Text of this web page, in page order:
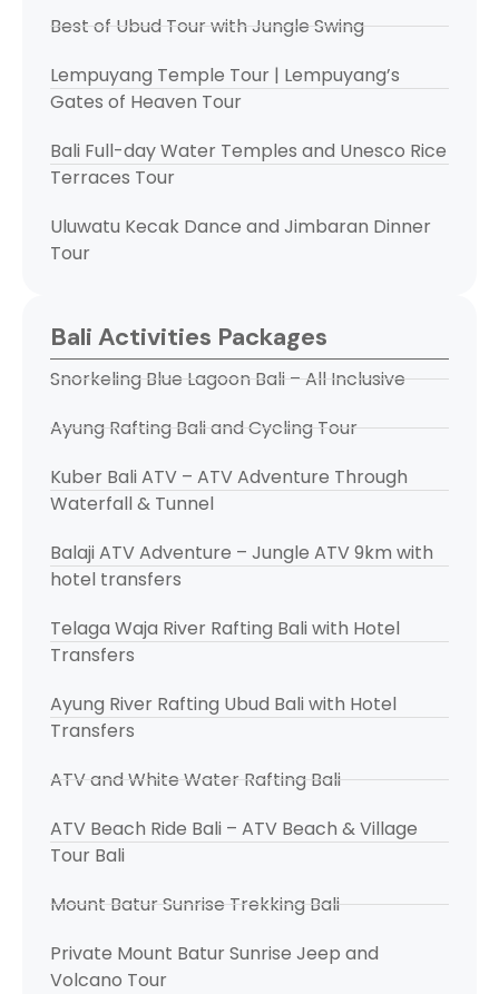
Best of Ubud Tour with Jungle Swing
Lempuyang Temple Tour | Lempuyang’s
Gates of Heaven Tour
Bali Full-day Water Temples and Unesco Rice
Terraces Tour
Uluwatu Kecak Dance and Jimbaran Dinner
Tour
Bali Activities Packages
Snorkeling Blue Lagoon Bali – All Inclusive
Ayung Rafting Bali and Cycling Tour
Kuber Bali ATV – ATV Adventure Through
Waterfall & Tunnel
Balaji ATV Adventure – Jungle ATV 9km with
hotel transfers
Telaga Waja River Rafting Bali with Hotel
Transfers
Ayung River Rafting Ubud Bali with Hotel
Transfers
ATV and White Water Rafting Bali
ATV Beach Ride Bali – ATV Beach & Village
Tour Bali
Mount Batur Sunrise Trekking Bali
Private Mount Batur Sunrise Jeep and
Volcano Tour